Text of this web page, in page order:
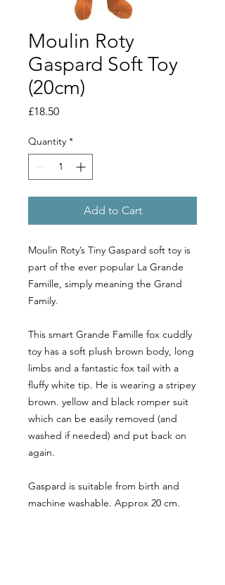
Moulin Roty
Gaspard Soft Toy
(20cm)
£18.50Price
Quantity *
Add to Cart
Moulin Roty’s Tiny Gaspard soft toy is
part of the ever popular La Grande
Famille, simply meaning the Grand
Family.
This smart Grande Famille fox cuddly
toy has a soft plush brown body, long
limbs and a fantastic fox tail with a
fluffy white tip. He is wearing a stripey
brown. yellow and black romper suit
which can be easily removed (and
washed if needed) and put back on
again.
Gaspard is suitable from birth and
machine washable. Approx 20 cm.